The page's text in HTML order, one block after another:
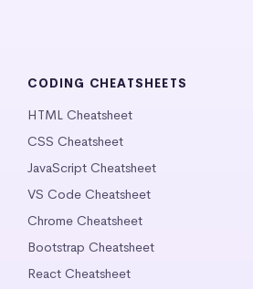
CODING CHEATSHEETS
HTML Cheatsheet
CSS Cheatsheet
JavaScript Cheatsheet
VS Code Cheatsheet
Chrome Cheatsheet
Bootstrap Cheatsheet
React Cheatsheet